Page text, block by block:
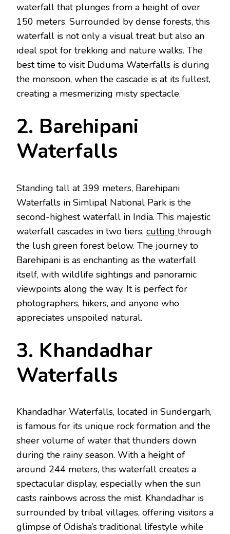
waterfall that plunges from a height of over
150 meters. Surrounded by dense forests, this
waterfall is not only a visual treat but also an
ideal spot for trekking and nature walks. The
best time to visit Duduma Waterfalls is during
the monsoon, when the cascade is at its fullest,
creating a mesmerizing misty spectacle.
2. Barehipani
Waterfalls
Standing tall at 399 meters, Barehipani
Waterfalls in Simlipal National Park is the
second-highest waterfall in India. This majestic
waterfall cascades in two tiers, cutting through
the lush green forest below. The journey to
Barehipani is as enchanting as the waterfall
itself, with wildlife sightings and panoramic
viewpoints along the way. It is perfect for
photographers, hikers, and anyone who
appreciates unspoiled natural.
3. Khandadhar
Waterfalls
Khandadhar Waterfalls, located in Sundergarh,
is famous for its unique rock formation and the
sheer volume of water that thunders down
during the rainy season. With a height of
around 244 meters, this waterfall creates a
spectacular display, especially when the sun
casts rainbows across the mist. Khandadhar is
surrounded by tribal villages, offering visitors a
glimpse of Odisha’s traditional lifestyle while